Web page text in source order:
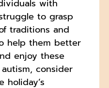
with
to grasp
traditions and
help them better
enjoy these
consider
holiday’s